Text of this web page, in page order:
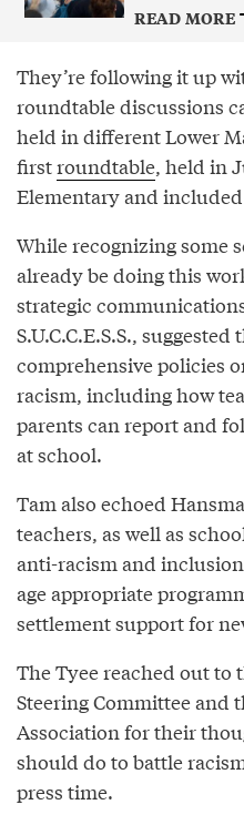
READ MORE
They’re following it up
roundtable discussions
held in different Lower
firstroundtable, held in
Elementary and
While recognizing some
already be doing this
strategic
S.U.C.C.E.S.S.,
comprehensive policies
racism, including how
parents can report and
at school.
Tam also echoed
teachers, as well as
anti-racism and
age appropriate
settlement support for
The Tyee reached out
Steering Committee and
Association for their
should do to battle
press time.